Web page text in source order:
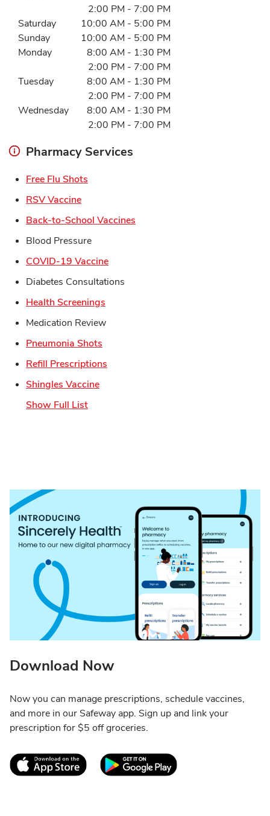
2:00 PM - 7:00 PM
Saturday
10:00 AM - 5:00 PM
Sunday
10:00 AM - 5:00 PM
Monday
8:00 AM - 1:30 PM
2:00 PM - 7:00 PM
Tuesday
8:00 AM - 1:30 PM
2:00 PM - 7:00 PM
Wednesday
8:00 AM - 1:30 PM
2:00 PM - 7:00 PM
Pharmacy Services
Free Flu Shots
RSV VaccineLink Opens in New Tab
Back-to-School Vaccines
Blood Pressure
COVID-19 VaccineLink Opens in New Tab
Diabetes Consultations
Health Screenings
Medication Review
Pneumonia Shots
Refill Prescriptions
Shingles VaccineLink Opens in New Tab
Show Full List
Download Now
Now you can manage prescriptions, schedule vaccines,
and more in our Safeway app. Sign up and link your
prescription for $5 off groceries.
Link Opens in New TabLink Opens in New